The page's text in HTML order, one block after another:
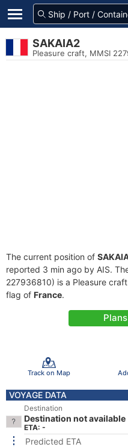
SAKAIA2
Pleasure craft, MMSI
The current position of
reported 3 min ago by AIS.
227936810) is a Pleasure
flag of France.
Track on Map
VOYAGE DATA
Destination
Destination not available
ETA: -
Predicted ETA